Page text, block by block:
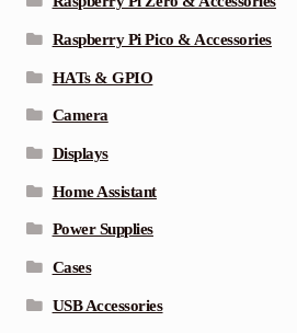
Raspberry Pi Pico & Accessories
HATs & GPIO
Camera
Displays
Home Assistant
Power Supplies
Cases
USB Accessories